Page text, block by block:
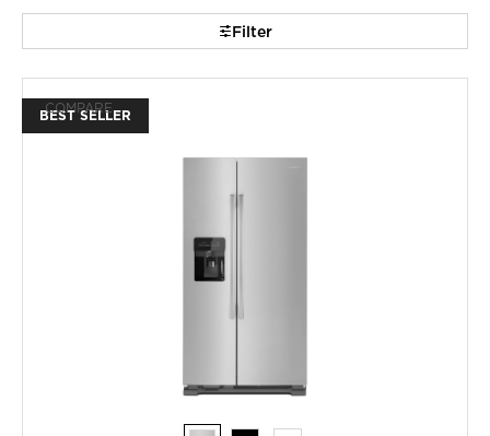
the
been
sort
the
will
Filter
BEST SELLER
COMPARE